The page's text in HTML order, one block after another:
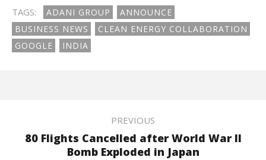
TAGS: ADANI GROUP
ANNOUNCE
BUSINESS NEWS
CLEAN ENERGY COLLABORATION
GOOGLE
INDIA
PREVIOUS
80 Flights Cancelled after World War II
Bomb Exploded in Japan